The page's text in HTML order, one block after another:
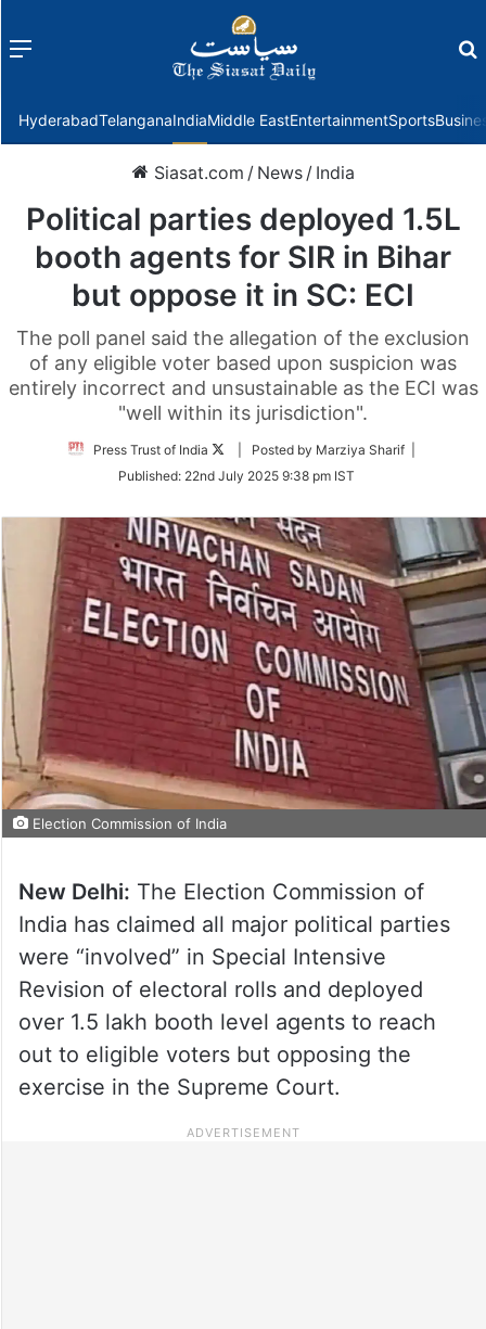
Menu
HyderabadTelanganaIndiaMiddle EastEntertainmentSports
Siasat.com / News / India
Political parties deployed 1.5L
booth agents for SIR in Bihar
but oppose it in SC: ECI
The poll panel said the allegation of the exclusion
of any eligible voter based upon suspicion was
entirely incorrect and unsustainable as the ECI was
"well within its jurisdiction".
Press Trust of India
Follow
Twitter
| Posted by Marziya Sharif |
Published: 22nd July 2025 9:38 pm IST
Election Commission of India
New Delhi: The Election Commission of
India has claimed all major political parties
were “involved” in Special Intensive
Revision of electoral rolls and deployed
over 1.5 lakh booth level agents to reach
out to eligible voters but opposing the
exercise in the Supreme Court.